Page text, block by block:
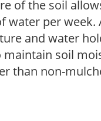
of the soil
water per
and water
soil
than non-